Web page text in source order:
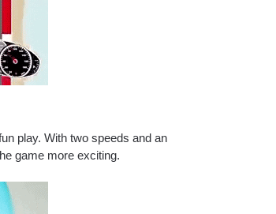
play. With two speeds and an
game more exciting.